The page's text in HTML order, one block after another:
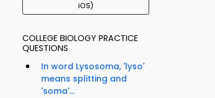
iOS)
COLLEGE BIOLOGY PRACTICE
QUESTIONS
In word Lysosoma, 'lyso'
means splitting and
'soma'...